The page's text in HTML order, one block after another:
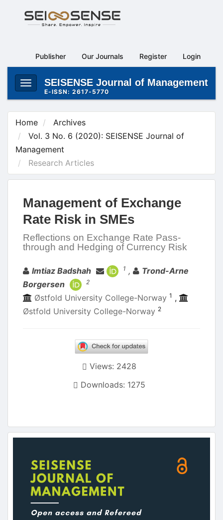
Navigation
Sidebar
Publisher Our Journals Register Login
Toggle
navigation
SEISENSE Journal of Management
E-ISSN: 2617-5770
Home
Archives
Vol. 3 No. 6 (2020): SEISENSE Journal of
Management
Research Articles
Management of Exchange
Rate Risk in SMEs
Reflections on Exchange Rate Pass-
through and Hedging of Currency Risk
Authors
Imtiaz Badshah 1 ,
Trond-Arne
Borgersen
2
Østfold University College-Norway 1 ,
Østfold University College-Norway 2
Views: 2428
Downloads: 1275
Article
Sidebar